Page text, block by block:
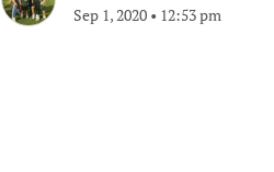
Sep 1, 2020 • 12:53 pm